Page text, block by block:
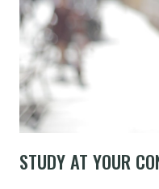
STUDY AT YOUR